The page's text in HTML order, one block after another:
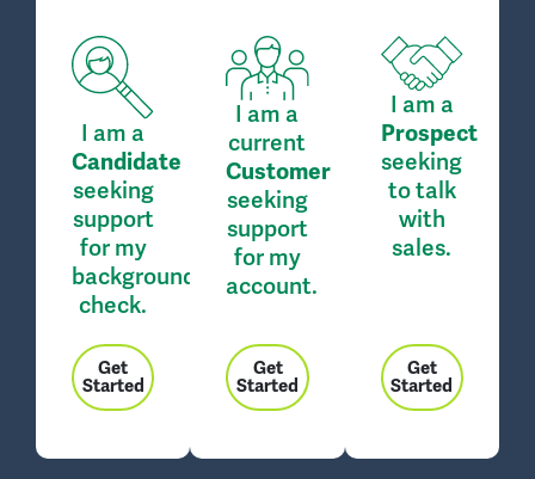
I am a
Candidate
seeking
support
for my
background
check.
Get
Started
I am a
current
Customer
seeking
support
for my
account.
Get
Started
I am a
Prospect
seeking
to talk
with
sales.
Get
Started